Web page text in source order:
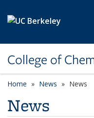
College of
Home News News
News